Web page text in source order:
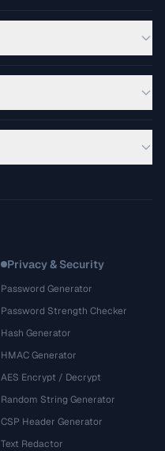
Privacy & Security
Password Generator
Password Strength Checker
Hash Generator
HMAC Generator
AES Encrypt / Decrypt
Random String Generator
CSP Header Generator
Text Redactor